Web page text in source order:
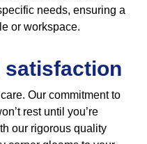
needs, ensuring a
or workspace.
satisfaction
Our commitment to
rest until you’re
our rigorous quality